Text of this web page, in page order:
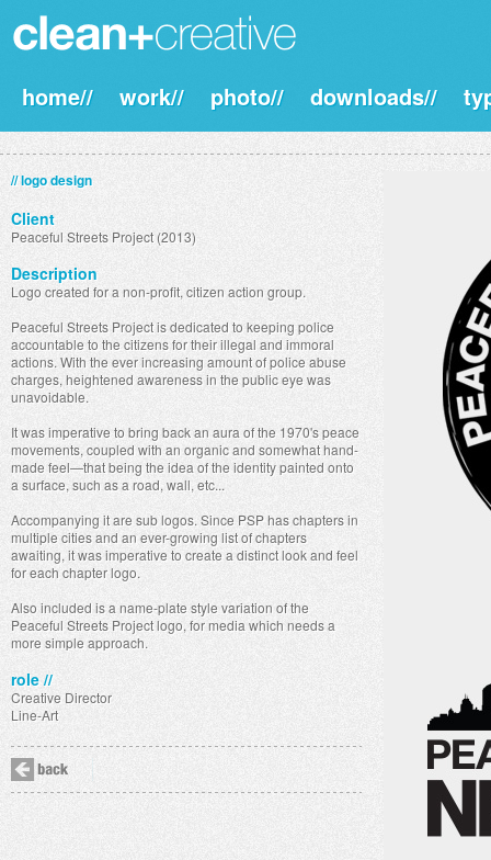
home// work// photo// downloads//
// logo design
Client
Peaceful Streets Project (2013)
Description
Logo created for a non-profit, citizen action group.
Peaceful Streets Project is dedicated to keeping police
accountable to the citizens for their illegal and immoral
actions. With the ever increasing amount of police abuse
charges, heightened awareness in the public eye was
unavoidable.
It was imperative to bring back an aura of the 1970's peace
movements, coupled with an organic and somewhat hand-
made feel—that being the idea of the identity painted onto
a surface, such as a road, wall, etc...
Accompanying it are sub logos. Since PSP has chapters in
multiple cities and an ever-growing list of chapters
awaiting, it was imperative to create a distinct look and feel
for each chapter logo.
Also included is a name-plate style variation of the
Peaceful Streets Project logo, for media which needs a
more simple approach.
role //
Creative Director
Line-Art